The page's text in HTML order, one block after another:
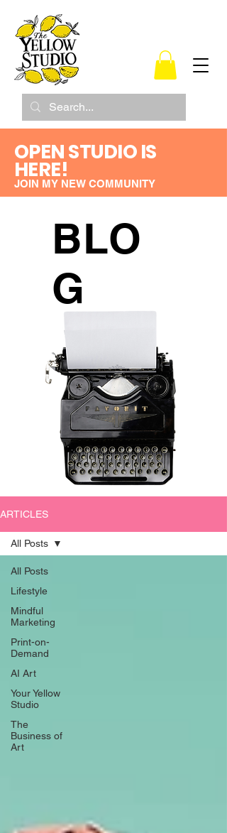
OPEN STUDIO IS
HERE!
JOIN MY NEW COMMUNITY
BLO
G
ARTICLES
All Posts
Lifestyle
Mindful
Marketing
Print-on-
Demand
AI Art
Your Yellow
Studio
The
Business of
Art
All Posts